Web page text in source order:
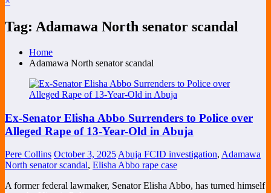
Tag: Adamawa North senator scandal
Home
Adamawa North senator scandal
Ex-Senator Elisha Abbo Surrenders to Police over
Alleged Rape of 13-Year-Old in Abuja
Pere Collins October 3, 2025 Abuja FCID investigation, Adamawa
North senator scandal, Elisha Abbo rape case
A former federal lawmaker, Senator Elisha Abbo, has turned himself